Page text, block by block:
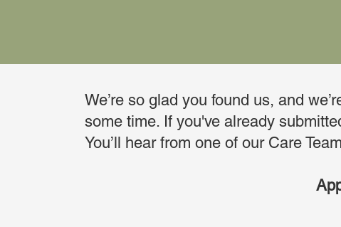
We’re so glad you found us, and
some time. If you've already
You’ll hear from one of our Care